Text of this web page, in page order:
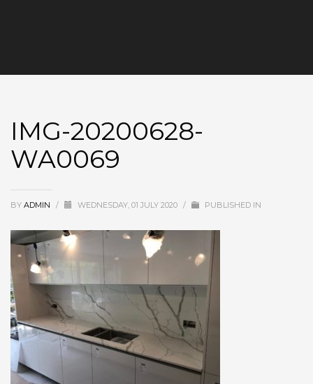
IMG-20200628-
WA0069
BY ADMIN / WEDNESDAY, 01 JULY 2020 / PUBLISHED IN